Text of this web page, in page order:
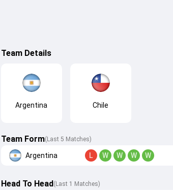
Team Details
Argentina Chile
Team Form(Last 5 Matches)
Argentina L W W W W
Head To Head ( Last 1 Matches)